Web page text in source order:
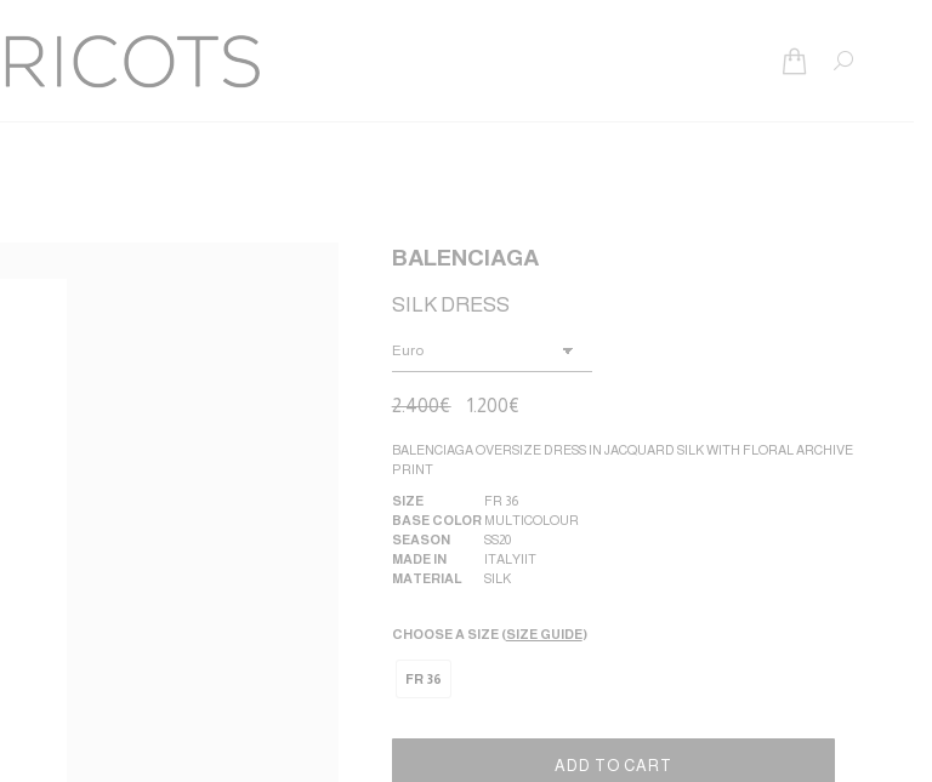
Search:
BALENCIAGA
SILK DRESS
2.400€ 1.200€
BALENCIAGA OVERSIZE DRESS IN JACQUARD SILK WITH FLORAL ARCHIVE
PRINT
SIZE
FR 36
BASE COLOR MULTICOLOUR
SEASON
SS20
MADE IN
ITALY|IT
MATERIAL
SILK
CHOOSE A SIZE (SIZE GUIDE)
FR 36
ADD TO CART